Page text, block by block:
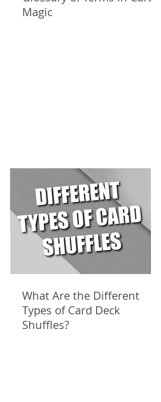
Magic
What Are the Different
Types of Card Deck
Shuffles?